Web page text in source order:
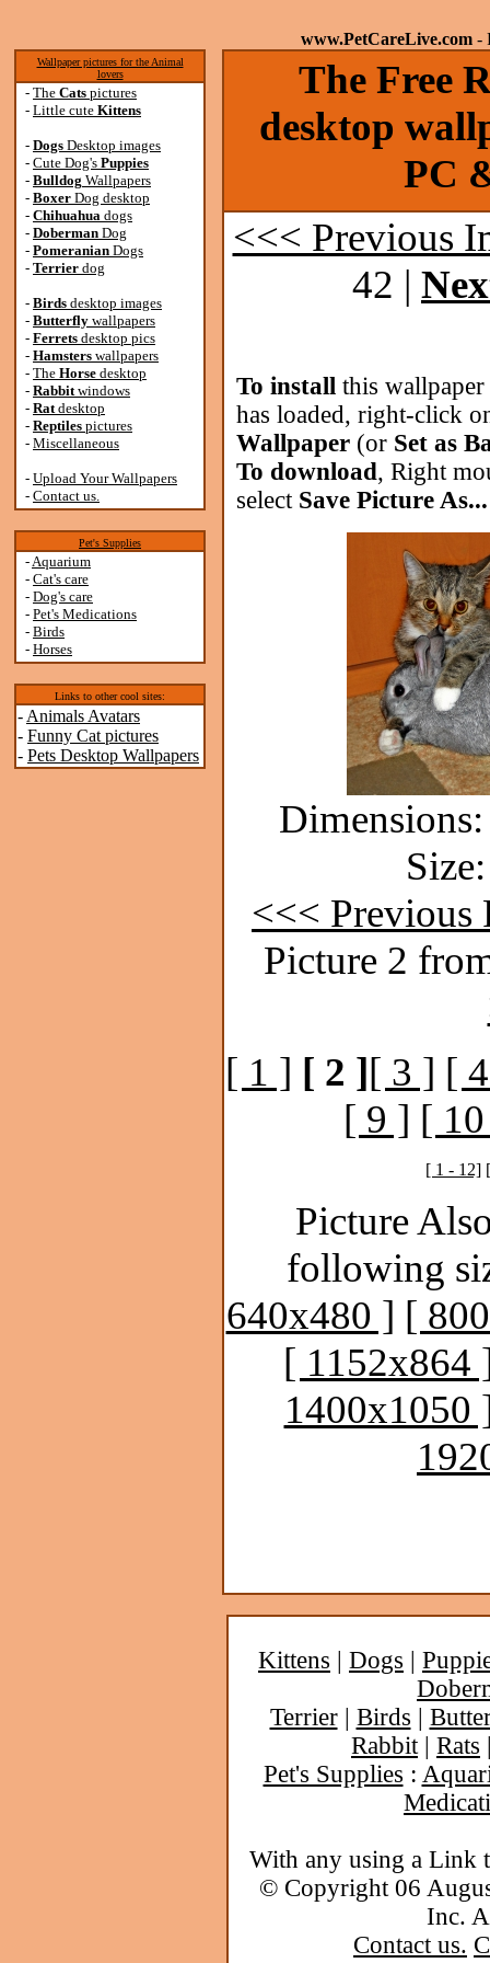
www.PetCareLive.com -
Wallpaper pictures for the Animal
lovers
- The Cats pictures
- Little cute Kittens
- Dogs Desktop images
- Cute Dog's Puppies
- Bulldog Wallpapers
- Boxer Dog desktop
- Chihuahua dogs
- Doberman Dog
- Pomeranian Dogs
- Terrier dog
- Birds desktop images
- Butterfly wallpapers
- Ferrets desktop pics
- Hamsters wallpapers
- The Horse desktop
- Rabbitwindows
- Ratdesktop
- Reptiles pictures
- Miscellaneous
- Upload Your Wallpapers
- Contact us.
Pet's Supplies
-Aquarium
- Cat's care
- Dog's care
- Pet's Medications
- Birds
- Horses
Links to other cool sites:
- Animals Avatars
- Funny Cat pictures
- Pets Desktop Wallpapers
The Free
desktop
PC
<<< Previous
42 |
To installthis wallpaper
has loaded, right-click
Wallpaper(or Set as
To download, Right
select Save Picture As...
<<< Previous
Picture 2
[ 1 ] [ 2 ][ 3 ] [
[ 9 ] [
[ 1 - 12]
Picture
following
640x480 ] [
[ 1152x864
1400x1050
Kittens | Dogs |
Terrier| Birds |
Rabbit| Rats
Pet's Supplies :
With any using a Link
© Copyright 06
Inc.
Contact us.